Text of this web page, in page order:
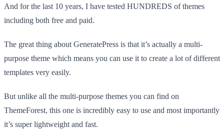
And for the last 10 years, I have tested HUNDREDS of themes
including both free and paid.
The great thing about GeneratePress is that it’s actually a multi-
purpose theme which means you can use it to create a lot of different
templates very easily.
But unlike all the multi-purpose themes you can find on
ThemeForest, this one is incredibly easy to use and most importantly
it’s super lightweight and fast.